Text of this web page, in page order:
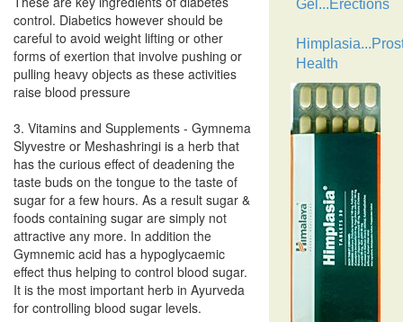
control. Diabetics however should be
careful to avoid weight lifting or other
forms of exertion that involve pushing or
pulling heavy objects as these activities
raise blood pressure
3. Vitamins and Supplements - Gymnema
Slyvestre or Meshashringi is a herb that
has the curious effect of deadening the
taste buds on the tongue to the taste of
sugar for a few hours. As a result sugar &
foods containing sugar are simply not
attractive any more. In addition the
Gymnemic acid has a hypoglycaemic
effect thus helping to control blood sugar.
It is the most important herb in Ayurveda
for controlling blood sugar levels.
Gel...Erections
Health